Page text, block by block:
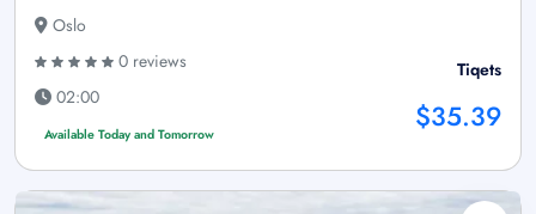
Oslo
0 reviews
02:00
Available Today and Tomorrow
Tiqets
$35.39